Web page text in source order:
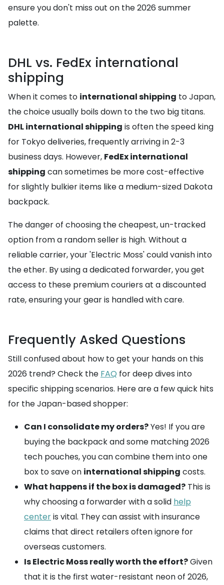
ensure you don't miss out on the 2026 summer
palette.
DHL vs. FedEx international
shipping
When it comes to international shipping to Japan,
the choice usually boils down to the two big titans.
DHL international shipping is often the speed king
for Tokyo deliveries, frequently arriving in 2-3
business days. However, FedEx international
shipping can sometimes be more cost-effective
for slightly bulkier items like a medium-sized Dakota
backpack.
The danger of choosing the cheapest, un-tracked
option from a random seller is high. Without a
reliable carrier, your 'Electric Moss' could vanish into
the ether. By using a dedicated forwarder, you get
access to these premium couriers at a discounted
rate, ensuring your gear is handled with care.
Frequently Asked Questions
Still confused about how to get your hands on this
2026 trend? Check the FAQ for deep dives into
specific shipping scenarios. Here are a few quick hits
for the Japan-based shopper:
Can I consolidate my orders?Yes! If you are
buying the backpack and some matching 2026
tech pouches, you can combine them into one
box to save on international shipping costs.
What happens if the box is damaged? This is
why choosing a forwarder with a solid help
centeris vital. They can assist with insurance
claims that direct retailers often ignore for
overseas customers.
Is Electric Moss really worth the effort?Given
that it is the first water-resistant neon of 2026,